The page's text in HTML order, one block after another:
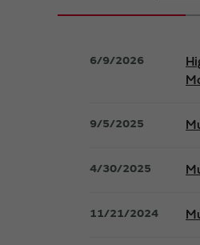
6/9/2026
9/5/2025
4/30/2025
11/21/2024